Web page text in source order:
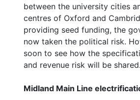
between the university cities
centres of Oxford and
providing seed funding, the
now taken the political risk.
soon to see how the
and revenue risk will be shared.
Midland Main Line